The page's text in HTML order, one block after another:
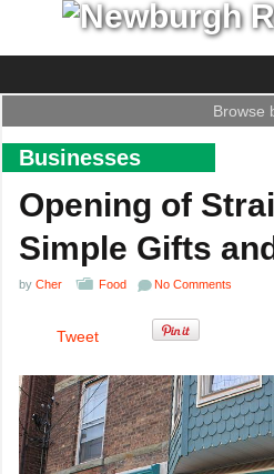
Browse
Businesses
Opening of
Simple Gifts
by Cher Food No Comments
Tweet